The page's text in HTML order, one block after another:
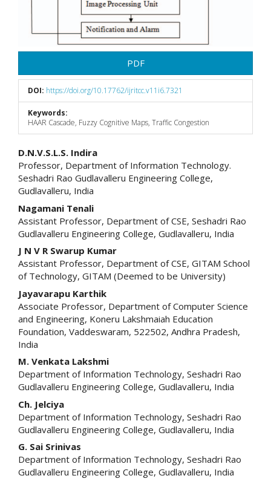
PDF
DOI: https://doi.org/10.17762/ijritcc.v11i6.7321
Keywords:
HAAR Cascade, Fuzzy Cognitive Maps, Traffic Congestion
Main
Article
Content
D.N.V.S.L.S. Indira
Professor, Department of Information Technology.
Seshadri Rao Gudlavalleru Engineering College,
Gudlavalleru, India
Nagamani Tenali
Assistant Professor, Department of CSE, Seshadri Rao
Gudlavalleru Engineering College, Gudlavalleru, India
J N V R Swarup Kumar
Assistant Professor, Department of CSE, GITAM School
of Technology, GITAM (Deemed to be University)
Jayavarapu Karthik
Associate Professor, Department of Computer Science
and Engineering, Koneru Lakshmaiah Education
Foundation, Vaddeswaram, 522502, Andhra Pradesh,
India
M. Venkata Lakshmi
Department of Information Technology, Seshadri Rao
Gudlavalleru Engineering College, Gudlavalleru, India
Ch. Jelciya
Department of Information Technology, Seshadri Rao
Gudlavalleru Engineering College, Gudlavalleru, India
G. Sai Srinivas
Department of Information Technology, Seshadri Rao
Gudlavalleru Engineering College, Gudlavalleru, India